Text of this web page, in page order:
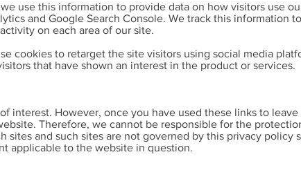
use this information to provide data on how visitors use
and Google Search Console. We track this information
on each area of our site.
cookies to retarget the site visitors using social media
that have shown an interest in the product or services.
interest. However, once you have used these links to
Therefore, we cannot be responsible for the
and such sites are not governed by this privacy policy
applicable to the website in question.